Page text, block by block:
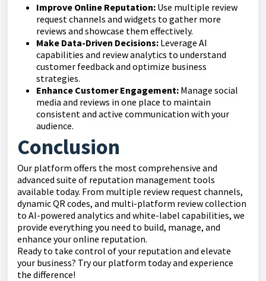
Improve Online Reputation: Use multiple review
request channels and widgets to gather more
reviews and showcase them effectively.
Make Data-Driven Decisions: Leverage AI
capabilities and review analytics to understand
customer feedback and optimize business
strategies.
Enhance Customer Engagement: Manage social
media and reviews in one place to maintain
consistent and active communication with your
audience.
Conclusion
Our platform offers the most comprehensive and
advanced suite of reputation management tools
available today. From multiple review request channels,
dynamic QR codes, and multi-platform review collection
to AI-powered analytics and white-label capabilities, we
provide everything you need to build, manage, and
enhance your online reputation.
Ready to take control of your reputation and elevate
your business? Try our platform today and experience
the difference!